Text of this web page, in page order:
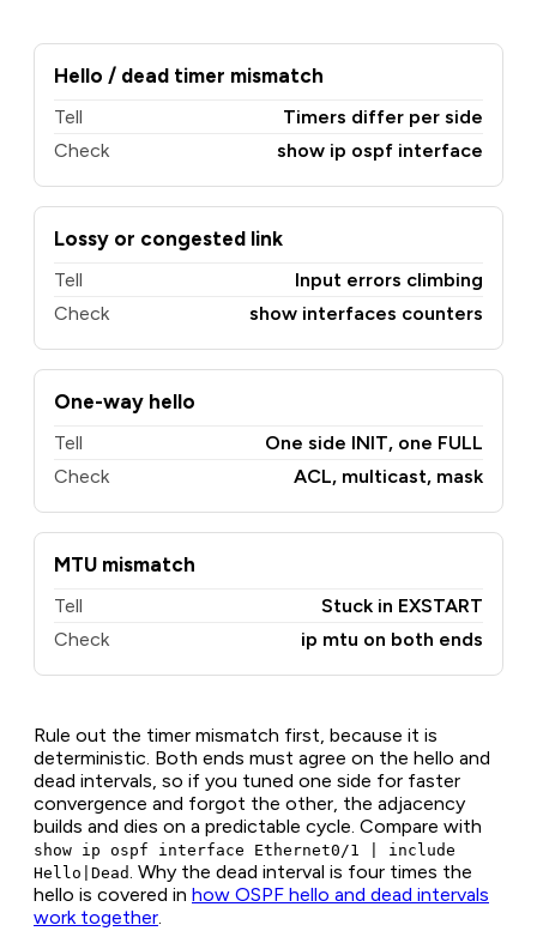
Hello / dead timer mismatch
Tell
Timers differ per side
Check
show ip ospf interface
Lossy or congested link
Tell
Input errors climbing
Check
show interfaces counters
One-way hello
Tell
One side INIT, one FULL
Check
ACL, multicast, mask
MTU mismatch
Tell
Stuck in EXSTART
Check
ip mtu on both ends
Rule out the timer mismatch first, because it is
deterministic. Both ends must agree on the hello and
dead intervals, so if you tuned one side for faster
convergence and forgot the other, the adjacency
builds and dies on a predictable cycle. Compare with
show ip ospf interface Ethernet0/1 | include
Hello|Dead. Why the dead interval is four times the
hello is covered in how OSPF hello and dead intervals
work together.